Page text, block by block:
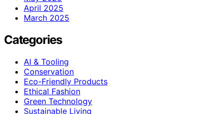
April 2025
March 2025
Categories
AI & Tooling
Conservation
Eco-Friendly Products
Ethical Fashion
Green Technology
Sustainable Living